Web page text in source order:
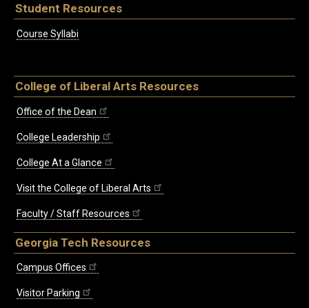
Student Resources
Course Syllabi
College of Liberal Arts Resources
Office of the Dean
College Leadership
College At a Glance
Visit the College of Liberal Arts
Faculty / Staff Resources
Georgia Tech Resources
Campus Offices
Visitor Parking